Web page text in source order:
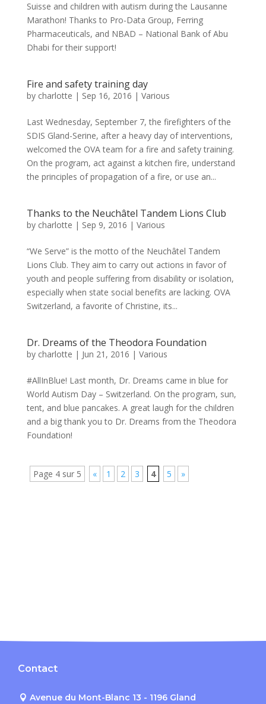
Suisse and children with autism during the Lausanne
Marathon! Thanks to Pro-Data Group, Ferring
Pharmaceuticals, and NBAD – National Bank of Abu
Dhabi for their support!
Fire and safety training day
by charlotte | Sep 16, 2016 | Various
Last Wednesday, September 7, the firefighters of the
SDIS Gland-Serine, after a heavy day of interventions,
welcomed the OVA team for a fire and safety training.
On the program, act against a kitchen fire, understand
the principles of propagation of a fire, or use an...
Thanks to the Neuchâtel Tandem Lions Club
by charlotte | Sep 9, 2016 | Various
“We Serve” is the motto of the Neuchâtel Tandem
Lions Club. They aim to carry out actions in favor of
youth and people suffering from disability or isolation,
especially when state social benefits are lacking. OVA
Switzerland, a favorite of Christine, its...
Dr. Dreams of the Theodora Foundation
by charlotte | Jun 21, 2016 | Various
#AllInBlue! Last month, Dr. Dreams came in blue for
World Autism Day – Switzerland. On the program, sun,
tent, and blue pancakes. A great laugh for the children
and a big thank you to Dr. Dreams from the Theodora
Foundation!
Page 4 sur 5 « 1 2 3 4 5 »
Contact
Avenue du Mont-Blanc 13 - 1196 Gland